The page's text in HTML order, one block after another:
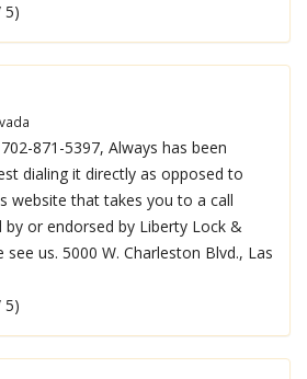
5)
871-5397, Always has been
dialing it directly as opposed to
website that takes you to a call
or endorsed by Liberty Lock &
us. 5000 W. Charleston Blvd., Las
5)